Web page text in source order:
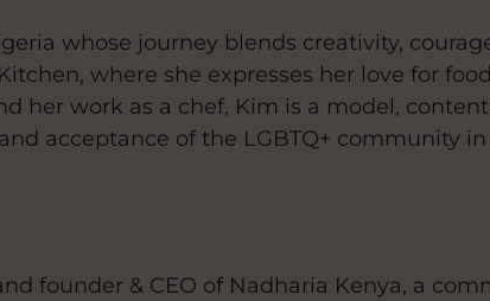
whose journey blends creativity,
where she expresses her love for
her work as a chef, Kim is a model,
acceptance of the LGBTQ+ community
founder & CEO of Nadharia Kenya, a